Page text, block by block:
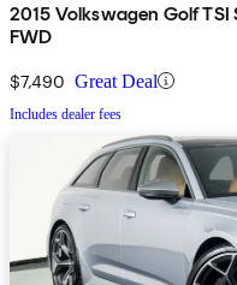
2015 Volkswagen Golf TSI
FWD
$7,490 Great Deal
Includes dealer fees